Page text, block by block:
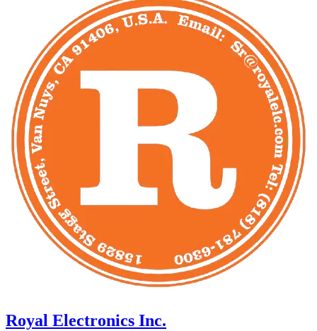
Royal Electronics Inc.